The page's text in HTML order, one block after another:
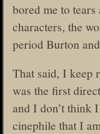
bored me to
characters, the
period Burton
That said, I keep
was the first
and I don’t think
cinephile that I